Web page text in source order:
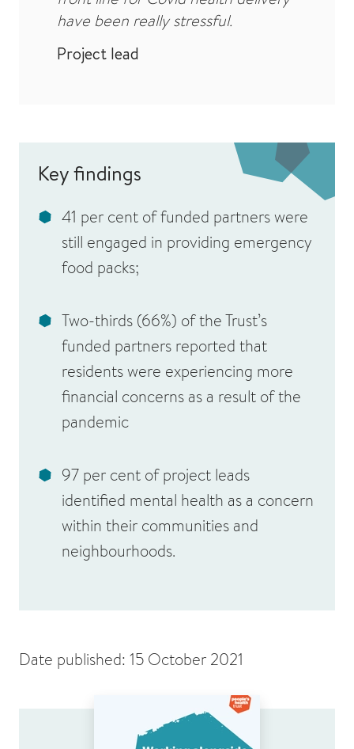
have been really stressful.
Project lead
Key findings
41 per cent of funded partners were
still engaged in providing emergency
food packs;
Two-thirds (66%) of the Trust’s
funded partners reported that
residents were experiencing more
financial concerns as a result of the
pandemic
97 per cent of project leads
identified mental health as a concern
within their communities and
neighbourhoods.
Date published: 15 October 2021